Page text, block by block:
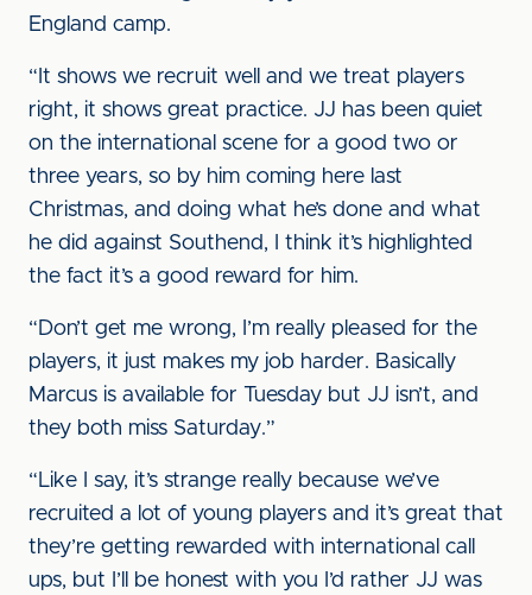
England camp.
“It shows we recruit well and we treat players
right, it shows great practice. JJ has been quiet
on the international scene for a good two or
three years, so by him coming here last
Christmas, and doing what he’s done and what
he did against Southend, I think it’s highlighted
the fact it’s a good reward for him.
“Don’t get me wrong, I’m really pleased for the
players, it just makes my job harder. Basically
Marcus is available for Tuesday but JJ isn’t, and
they both miss Saturday.”
“Like I say, it’s strange really because we’ve
recruited a lot of young players and it’s great that
they’re getting rewarded with international call
ups, but I’ll be honest with you I’d rather JJ was